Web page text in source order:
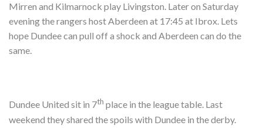
Mirren and Kilmarnock play Livingston. Later on Saturday
evening the rangers host Aberdeen at 17:45 at Ibrox. Lets
hope Dundee can pull off a shock and Aberdeen can do the
same.
Dundee United sit in 7th place in the league table. Last
weekend they shared the spoils with Dundee in the derby.